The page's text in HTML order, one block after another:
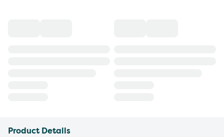
Product Details